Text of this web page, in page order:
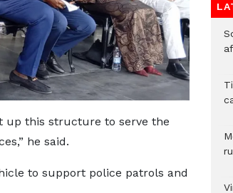
up this structure to serve the
he said.
to support police patrols and